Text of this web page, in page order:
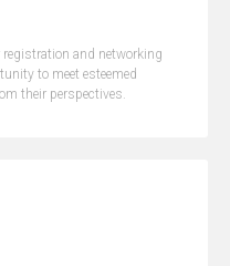
and networking
to meet esteemed
their perspectives.